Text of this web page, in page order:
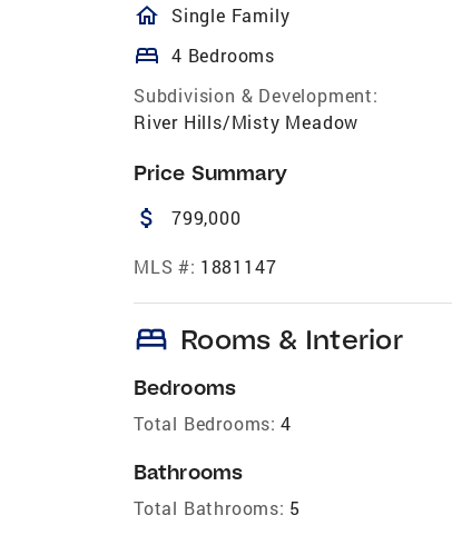
homeOutlined
Single Family
bed 4 Bedrooms
Subdivision & Development:
River Hills/Misty Meadow
Price Summary
attach_money 799,000
MLS #: 1881147
bed Rooms & Interior
Bedrooms
Total Bedrooms: 4
Bathrooms
Total Bathrooms: 5